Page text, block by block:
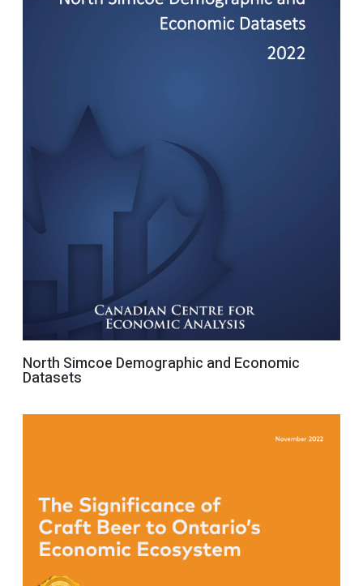
North Simcoe Demographic and Economic
Datasets